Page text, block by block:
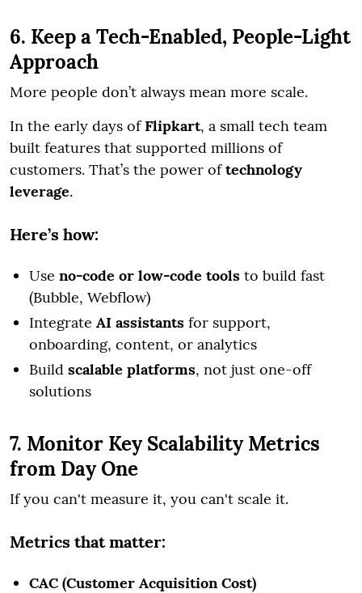
6. Keep a Tech-Enabled, People-Light
Approach
More people don’t always mean more scale.
In the early days ofFlipkart, a small tech team
built features that supported millions of
customers. That’s the power oftechnology
leverage.
Here’s how:
Use no-code or low-code tools to build fast
(Bubble, Webflow)
Integrate AI assistants for support,
onboarding, content, or analytics
Build scalable platforms, not just one-off
solutions
7. Monitor Key Scalability Metrics
from Day One
If you can't measure it, you can't scale it.
Metrics that matter:
CAC (Customer Acquisition Cost)